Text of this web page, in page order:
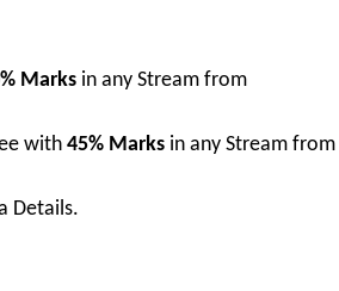
Marks in any Stream from
with 45% Marks in any Stream from
Details.